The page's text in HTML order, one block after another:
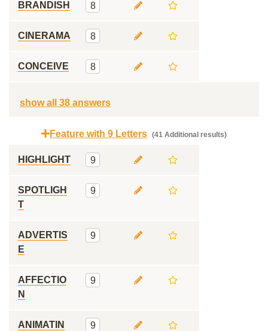
BRANDISH 8
CINERAMA 8
CONCEIVE 8
show all 38 answers
Feature with 9 Letters (41 Additional results)
HIGHLIGHT 9
SPOTLIGH
T
9
ADVERTIS
E
9
AFFECTIO
N
9
ANIMATIN
9